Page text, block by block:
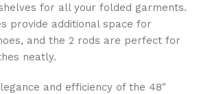
for all your folded garments.
provide additional space for
and the 2 rods are perfect for
neatly.
and efficiency of the 48″